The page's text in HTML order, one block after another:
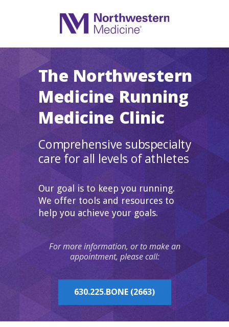
The Northwestern
Medicine Running
Medicine Clinic
Comprehensive subspecialty
care for all levels of athletes
For more information, or to make an
appointment, please call:
Our goal is to keep you running.
We offer tools and resources to
help you achieve your goals.
630.225.BONE (2663)